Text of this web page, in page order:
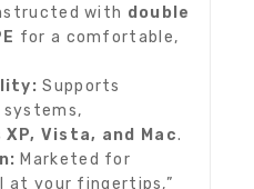
with double
for a comfortable,
Supports
XP, Vista, and Mac.
Marketed for
at your fingertips,”